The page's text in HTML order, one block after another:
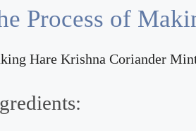
Process of
Hare Krishna Coriander